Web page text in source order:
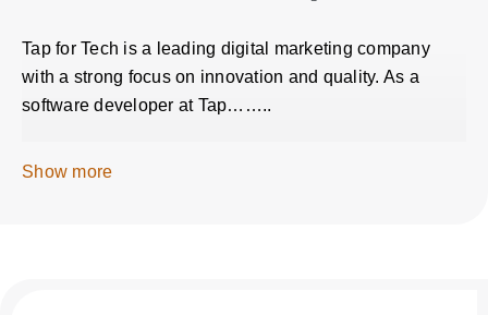
Tap for Tech is a leading digital marketing company
with a strong focus on innovation and quality. As a
software developer at Tap……..
Show more